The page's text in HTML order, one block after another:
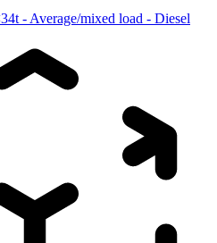
- Average/mixed load - Diesel